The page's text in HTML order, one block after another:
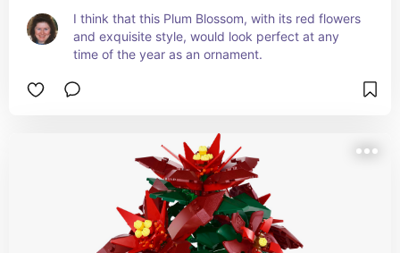
I think that this Plum Blossom, with its red flowers
and exquisite style, would look perfect at any
time of the year as an ornament.